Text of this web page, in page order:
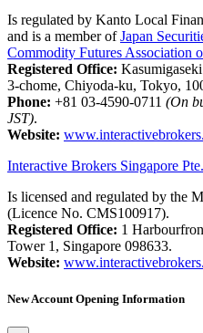
Is regulated by Kanto Local
and is a member ofJapan
Commodity Futures Association
Registered Office:
3-chome, Chiyoda-ku, Tokyo,
Phone: +81 03-4590-0711 (On
JST).
Website:
Interactive Brokers Singapore
Is licensed and regulated by the
(Licence No. CMS100917).
Registered Office: 1
Tower 1, Singapore 098633.
Website:
New Account Opening Information